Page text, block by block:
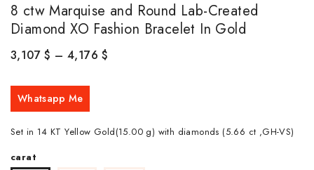
8 ctw Marquise and Round Lab-Created
Diamond XO Fashion Bracelet In Gold
3,107$ – 4,176$
Whatsapp Me
Set in 14 KT Yellow Gold(15.00 g) with diamonds (5.66 ct ,GH-VS)
carat